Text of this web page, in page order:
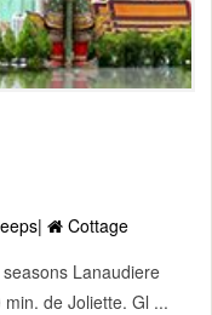
Cottage
Lanaudiere
de Joliette. Gl ...